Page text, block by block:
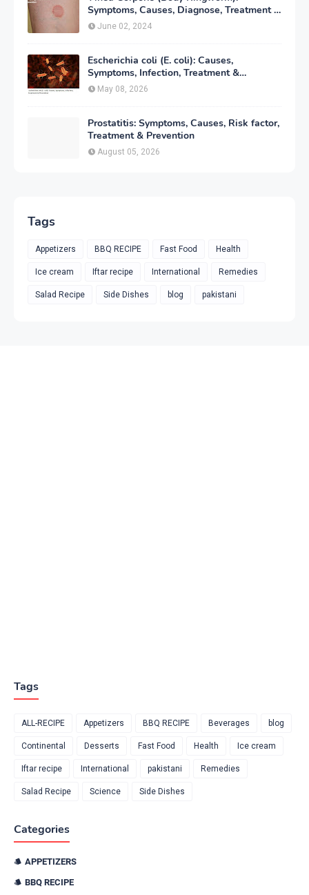
Symptoms, Causes, Diagnose, Treatment &
Prevention
June 02, 2024
Escherichia coli (E. coli): Causes,
Symptoms, Infection, Treatment &
Prevention
May 08, 2026
Prostatitis: Symptoms, Causes, Risk factor,
Treatment & Prevention
August 05, 2026
Tags
Appetizers BBQ RECIPE Fast Food Health
Ice cream Iftar recipe International Remedies
Salad Recipe Side Dishes blog pakistani
Tags
ALL-RECIPE Appetizers BBQ RECIPE Beverages blog
Continental Desserts Fast Food Health Ice cream
Iftar recipe International pakistani Remedies
Salad Recipe Science Side Dishes
Categories
APPETIZERS
BBQ RECIPE